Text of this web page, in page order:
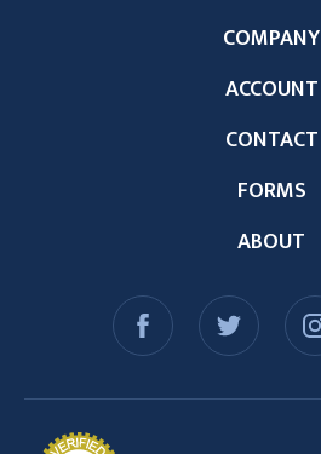
ABOUT
COMPANY
ACCOUNT
CONTACT
FORMS